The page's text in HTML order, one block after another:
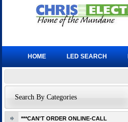
Search By Categories
***CAN'T ORDER ONLINE-CALL
HOME LED SEARCH